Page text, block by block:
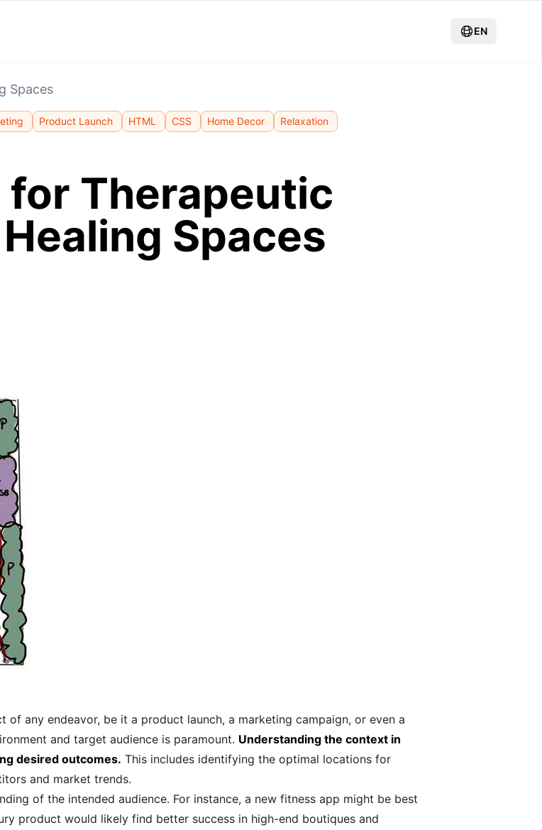
EN
Spaces
Product Launch HTML CSS Home Decor Relaxation
for Therapeutic
Spaces
of any endeavor, be it a product launch, a marketing campaign, or even a
and target audience is paramount. Understanding the context in
desired outcomes. This includes identifying the optimal locations for
and market trends.
of the intended audience. For instance, a new fitness app might be best
product would likely find better success in high-end boutiques and